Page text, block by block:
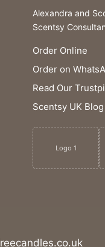
Alexandra and
Scentsy
Order Online
Order on
Read Our
Scentsy UK Blog
Logo 1